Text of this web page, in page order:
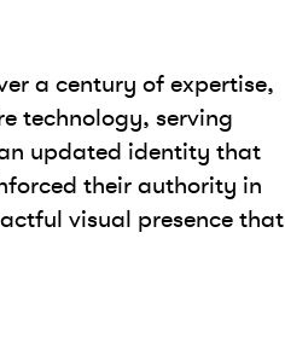
a century of expertise,
technology, serving
updated identity that
their authority in
visual presence that